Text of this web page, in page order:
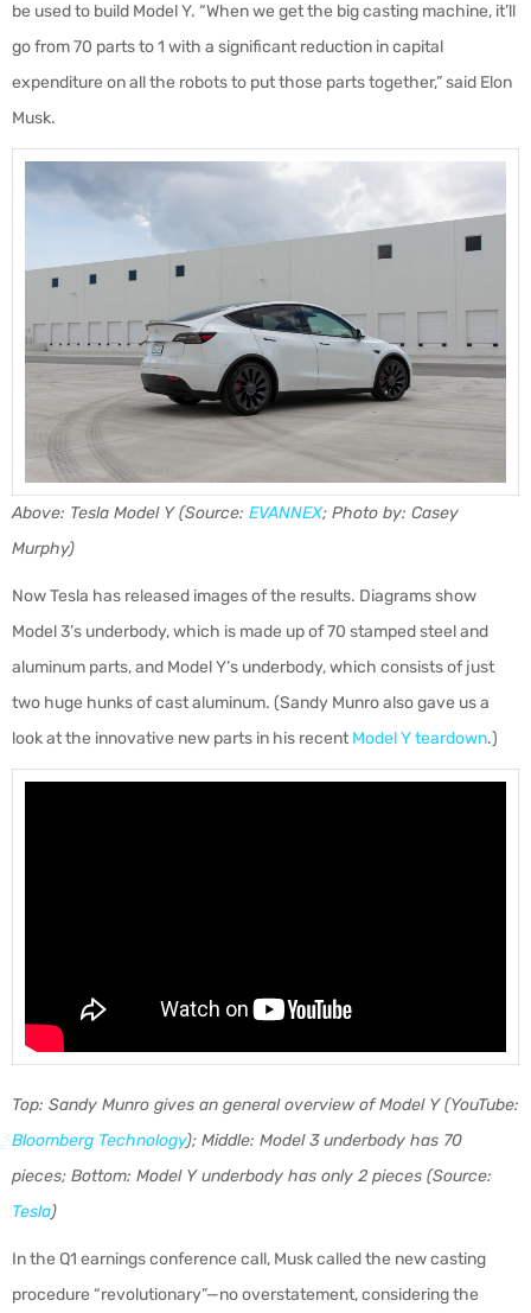
be used to build Model Y. “When we get the big casting machine, it’ll
go from 70 parts to 1 with a significant reduction in capital
expenditure on all the robots to put those parts together,” said Elon
Musk.
Above: Tesla Model Y (Source: EVANNEX; Photo by: Casey
Murphy)
Now Tesla has released images of the results. Diagrams show
Model 3’s underbody, which is made up of 70 stamped steel and
aluminum parts, and Model Y’s underbody, which consists of just
two huge hunks of cast aluminum. (Sandy Munro also gave us a
look at the innovative new parts in his recent Model Y teardown.)
Top: Sandy Munro gives an general overview of Model Y (YouTube:
Bloomberg Technology); Middle: Model 3 underbody has 70
pieces; Bottom: Model Y underbody has only 2 pieces (Source:
Tesla)
In the Q1 earnings conference call, Musk called the new casting
procedure “revolutionary”—no overstatement, considering the